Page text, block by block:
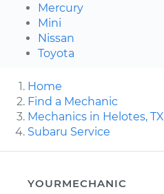
Mercury
Mini
Nissan
Toyota
Home
Find a Mechanic
Mechanics in Helotes, TX
Subaru Service
YOURMECHANIC